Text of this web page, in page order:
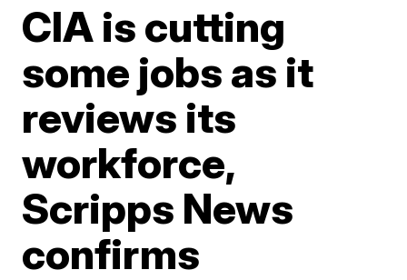
CIA is cutting
some jobs as it
reviews its
workforce,
Scripps News
confirms